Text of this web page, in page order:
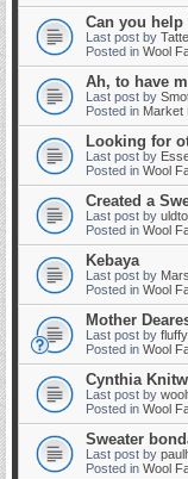
Can you
Last post by
Posted in Wool
Ah, to have
Last post by
Posted in Market
Looking for
Last post by
Posted in Wool
Created a
Last post by
Posted in Wool
Kebaya
Last post by
Posted in Wool
Mother
Last post by
Posted in Wool
Cynthia
Last post by
Posted in Wool
Sweater
Last post by
Posted in Wool